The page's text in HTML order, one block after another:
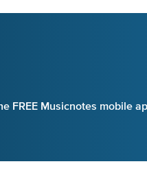
FREE Musicnotes mobile